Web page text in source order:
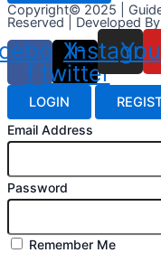
Copyright© 2025 |
Reserved | Developed By
f
X-
twitter
LOGIN
Email Address
Password
Remember Me